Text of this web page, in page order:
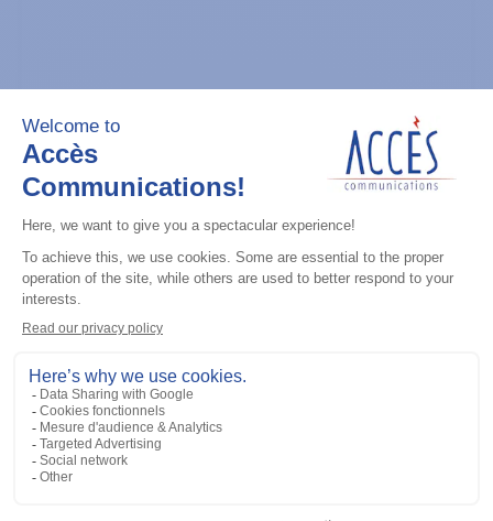
General accessories
CDM Series Detailed Service Manual
Add to the list